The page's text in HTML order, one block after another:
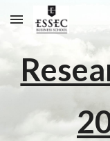
Skip to main content